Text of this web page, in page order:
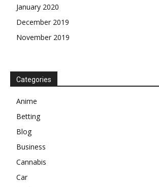
January 2020
December 2019
November 2019
Categories
Anime
Betting
Blog
Business
Cannabis
Car